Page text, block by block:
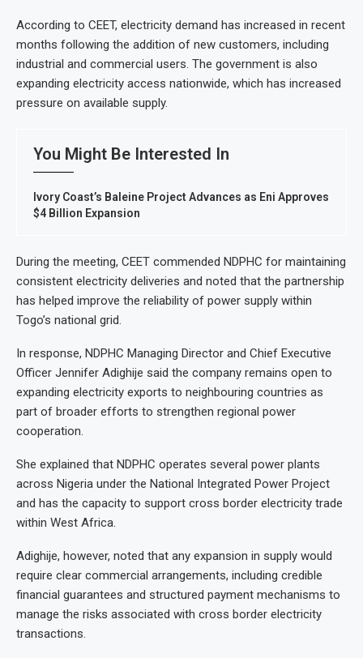
According to CEET, electricity demand has increased in recent
months following the addition of new customers, including
industrial and commercial users. The government is also
expanding electricity access nationwide, which has increased
pressure on available supply.
You Might Be Interested In
Ivory Coast’s Baleine Project Advances as Eni Approves
$4 Billion Expansion
During the meeting, CEET commended NDPHC for maintaining
consistent electricity deliveries and noted that the partnership
has helped improve the reliability of power supply within
Togo’s national grid.
In response, NDPHC Managing Director and Chief Executive
Officer Jennifer Adighije said the company remains open to
expanding electricity exports to neighbouring countries as
part of broader efforts to strengthen regional power
cooperation.
She explained that NDPHC operates several power plants
across Nigeria under the National Integrated Power Project
and has the capacity to support cross border electricity trade
within West Africa.
Adighije, however, noted that any expansion in supply would
require clear commercial arrangements, including credible
financial guarantees and structured payment mechanisms to
manage the risks associated with cross border electricity
transactions.